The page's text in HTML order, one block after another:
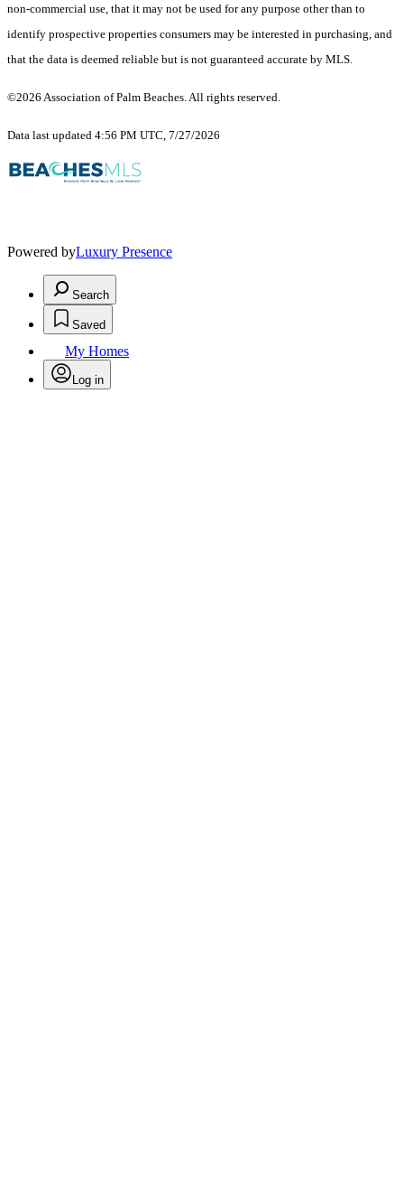
non-commercial use, that it may not be used for any purpose other than to
identify prospective properties consumers may be interested in purchasing, and
that the data is deemed reliable but is not guaranteed accurate by MLS.
©2026 Association of Palm Beaches. All rights reserved.
Data last updated 4:56 PM UTC, 7/27/2026
Powered byLuxury Presence
Search
Saved
My Homes
Log in